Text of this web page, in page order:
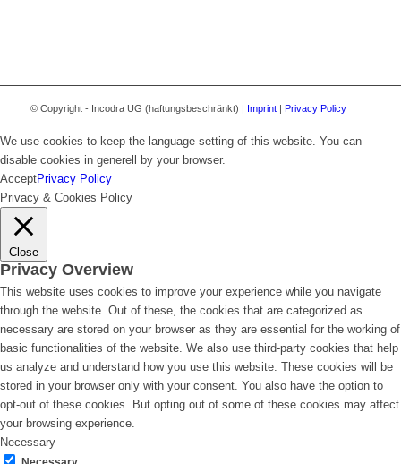
© Copyright - Incodra UG (haftungsbeschränkt) | Imprint| Privacy Policy
We use cookies to keep the language setting of this website. You can
disable cookies in generell by your browser.
AcceptPrivacy Policy
Privacy & Cookies Policy
Close
Privacy Overview
This website uses cookies to improve your experience while you navigate
through the website. Out of these, the cookies that are categorized as
necessary are stored on your browser as they are essential for the working of
basic functionalities of the website. We also use third-party cookies that help
us analyze and understand how you use this website. These cookies will be
stored in your browser only with your consent. You also have the option to
opt-out of these cookies. But opting out of some of these cookies may affect
your browsing experience.
Necessary